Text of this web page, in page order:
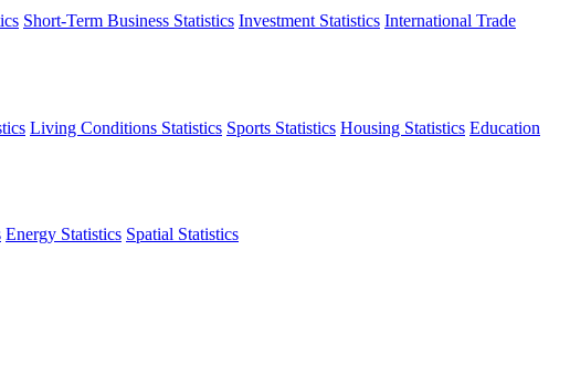
Short-Term Business Statistics Investment Statistics International Trade
Living Conditions Statistics Sports Statistics Housing Statistics Education
Energy Statistics Spatial Statistics